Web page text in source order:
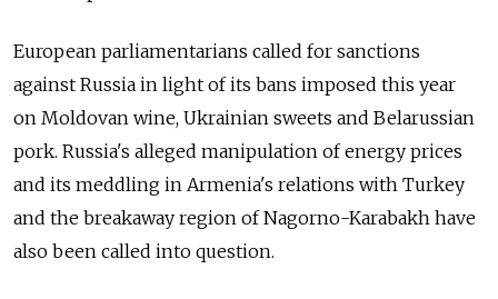
European parliamentarians called for sanctions
against Russia in light of its bans imposed this year
on Moldovan wine, Ukrainian sweets and Belarussian
pork. Russia's alleged manipulation of energy prices
and its meddling in Armenia's relations with Turkey
and the breakaway region of Nagorno-Karabakh have
also been called into question.